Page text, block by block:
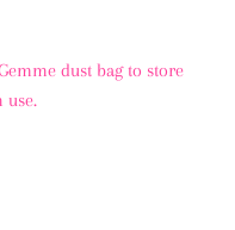
dust bag to store
use.